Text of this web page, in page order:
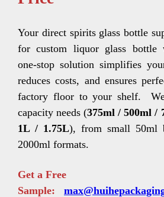
Your direct spirits glass bottle
for custom liquor glass bottle
one-stop solution simplifies
reduces costs, and ensures
factory floor to your shelf.
capacity needs (375ml / 500ml /
1L / 1.75L), from small 50ml
2000ml formats.
Get a Free
Sample: